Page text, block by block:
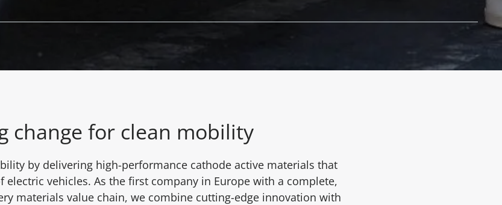
change for clean mobility
by delivering high-performance cathode active materials that
electric vehicles. As the first company in Europe with a complete,
materials value chain, we combine cutting-edge innovation with